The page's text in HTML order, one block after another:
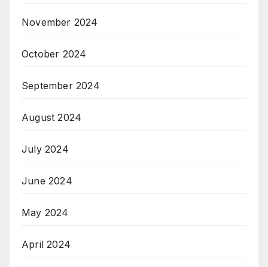
November 2024
October 2024
September 2024
August 2024
July 2024
June 2024
May 2024
April 2024